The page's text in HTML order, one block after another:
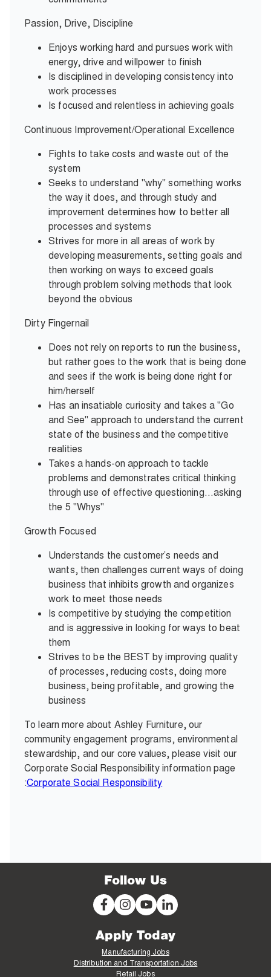
Passion, Drive, Discipline
Enjoys working hard and pursues work with
energy, drive and willpower to finish
Is disciplined in developing consistency into
work processes
Is focused and relentless in achieving goals
Continuous Improvement/Operational Excellence
Fights to take costs and waste out of the
system
Seeks to understand "why" something works
the way it does, and through study and
improvement determines how to better all
processes and systems
Strives for more in all areas of work by
developing measurements, setting goals and
then working on ways to exceed goals
through problem solving methods that look
beyond the obvious
Dirty Fingernail
Does not rely on reports to run the business,
but rather goes to the work that is being done
and sees if the work is being done right for
him/herself
Has an insatiable curiosity and takes a "Go
and See" approach to understand the current
state of the business and the competitive
realities
Takes a hands-on approach to tackle
problems and demonstrates critical thinking
through use of effective questioning…asking
the 5 "Whys"
Growth Focused
Understands the customer’s needs and
wants, then challenges current ways of doing
business that inhibits growth and organizes
work to meet those needs
Is competitive by studying the competition
and is aggressive in looking for ways to beat
them
Strives to be the BEST by improving quality
of processes, reducing costs, doing more
business, being profitable, and growing the
business
To learn more about Ashley Furniture, our
community engagement programs, environmental
stewardship, and our core values, please visit our
Corporate Social Responsibility information page
:Corporate Social Responsibility
Follow Us
Apply Today
Manufacturing Jobs
Distribution and Transportation Jobs
Retail Jobs